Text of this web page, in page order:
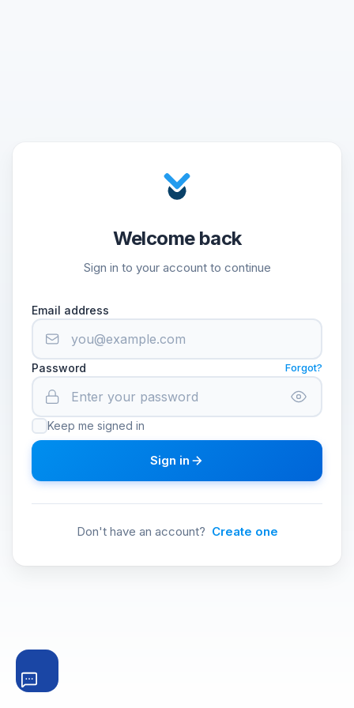
Welcome back
Sign in to your account to continue
Email address
Password Forgot?
Keep me signed in
Sign in
Don't have an account? Create one